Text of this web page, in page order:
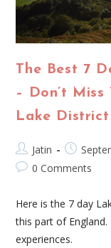
The Best 7
– Don’t
Lake District
Jatin
0 Comments
Here is the 7 day
this part of
experiences.